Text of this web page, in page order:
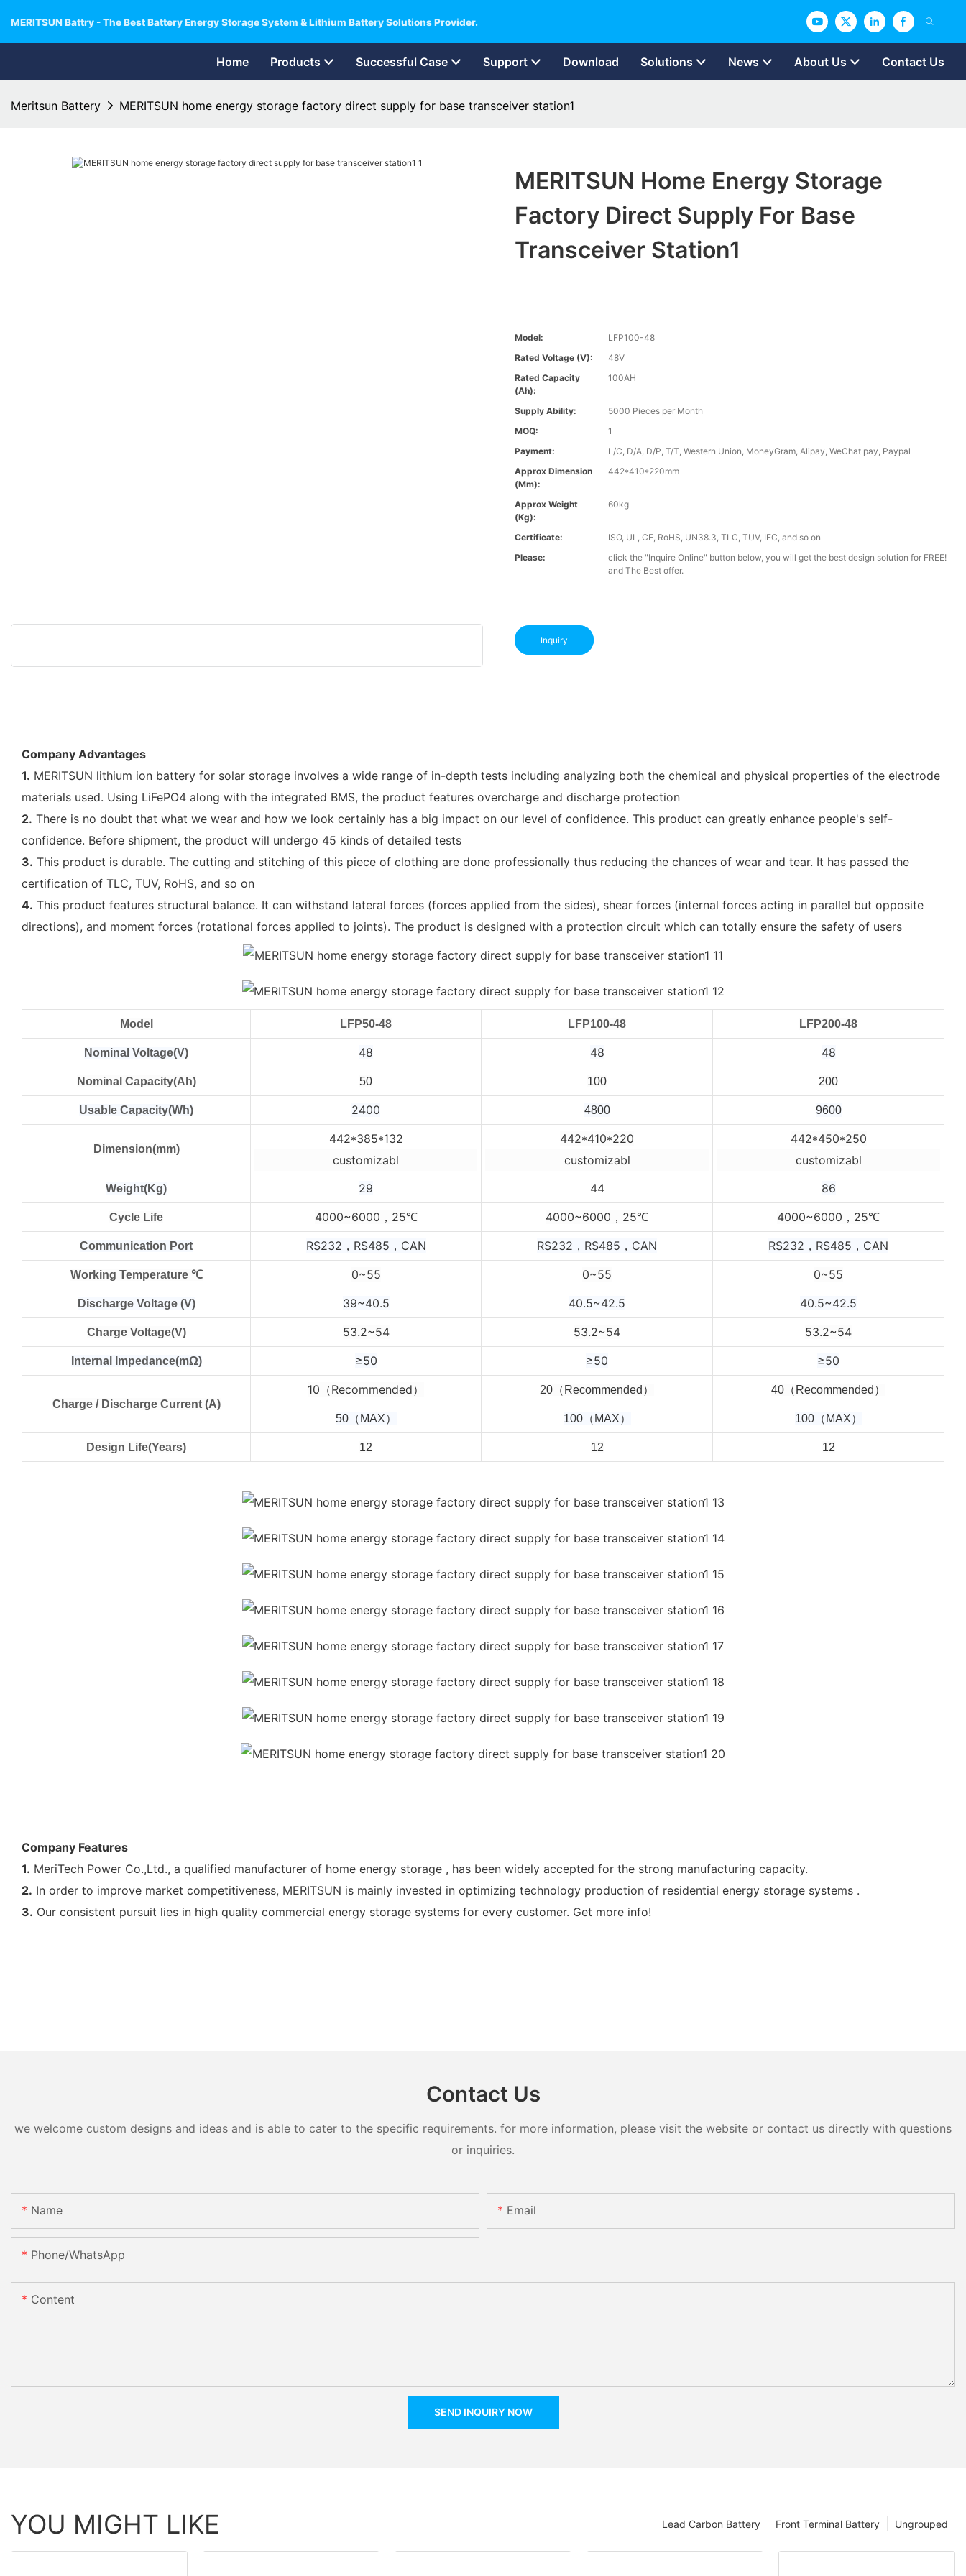
MERITSUN Battry - The Best Battery Energy Storage System & Lithium Battery Solutions Provider.
Home Products Successful Case Support Download Solutions News About Us Contact Us
Meritsun Battery MERITSUN home energy storage factory direct supply for base transceiver station1
MERITSUN Home Energy Storage
Factory Direct Supply For Base
Transceiver Station1
Model:
LFP100-48
Rated Voltage (V):
48V
Rated Capacity
(Ah):
100AH
Supply Ability:
5000 Pieces per Month
MOQ:
1
Payment:
L/C, D/A, D/P, T/T, Western Union, MoneyGram, Alipay, WeChat pay, Paypal
Approx Dimension
(mm):
442*410*220mm
Approx Weight
(Kg):
60kg
Certificate:
ISO, UL, CE, RoHS, UN38.3, TLC, TUV, IEC, and so on
Please:
click the "Inquire Online" button below, you will get the best design solution for FREE!
and The Best offer.
Inquiry
Company Advantages
1. MERITSUN lithium ion battery for solar storage involves a wide range of in-depth tests including analyzing both the chemical and physical properties of the electrode
materials used. Using LiFePO4 along with the integrated BMS, the product features overcharge and discharge protection
2. There is no doubt that what we wear and how we look certainly has a big impact on our level of confidence. This product can greatly enhance people's self-
confidence. Before shipment, the product will undergo 45 kinds of detailed tests
3. This product is durable. The cutting and stitching of this piece of clothing are done professionally thus reducing the chances of wear and tear. It has passed the
certification of TLC, TUV, RoHS, and so on
4. This product features structural balance. It can withstand lateral forces (forces applied from the sides), shear forces (internal forces acting in parallel but opposite
directions), and moment forces (rotational forces applied to joints). The product is designed with a protection circuit which can totally ensure the safety of users
Model LFP50-48 LFP100-48 LFP200-48
Nominal Voltage(V) 48 48 48
Nominal Capacity(Ah) 50 100 200
Usable Capacity(Wh) 2400 4800 9600
Dimension(mm)
442*385*132
customizabl
442*410*220
customizabl
442*450*250
customizabl
Weight(Kg) 29 44 86
Cycle Life 4000~6000，25℃ 4000~6000，25℃ 4000~6000，25℃
Communication Port RS232，RS485，CAN RS232，RS485，CAN RS232，RS485，CAN
Working Temperature ℃ 0~55 0~55 0~55
Discharge Voltage (V) 39~40.5 40.5~42.5 40.5~42.5
Charge Voltage(V) 53.2~54 53.2~54 53.2~54
Internal Impedance(mΩ) ≥50 ≥50 ≥50
Charge / Discharge Current (A)
10（Recommended） 20（Recommended） 40（Recommended）
50（MAX） 100（MAX） 100（MAX）
Design Life(Years) 12 12 12
Company Features
1. MeriTech Power Co.,Ltd., a qualified manufacturer of home energy storage , has been widely accepted for the strong manufacturing capacity.
2. In order to improve market competitiveness, MERITSUN is mainly invested in optimizing technology production of residential energy storage systems .
3. Our consistent pursuit lies in high quality commercial energy storage systems for every customer. Get more info!
Contact Us
we welcome custom designs and ideas and is able to cater to the specific requirements. for more information, please visit the website or contact us directly with questions
or inquiries.
Name Email
Phone/whatsApp
Content
SEND INQUIRY NOW
YOU MIGHT LIKE Ungrouped
Front Terminal Battery
Lead Carbon Battery